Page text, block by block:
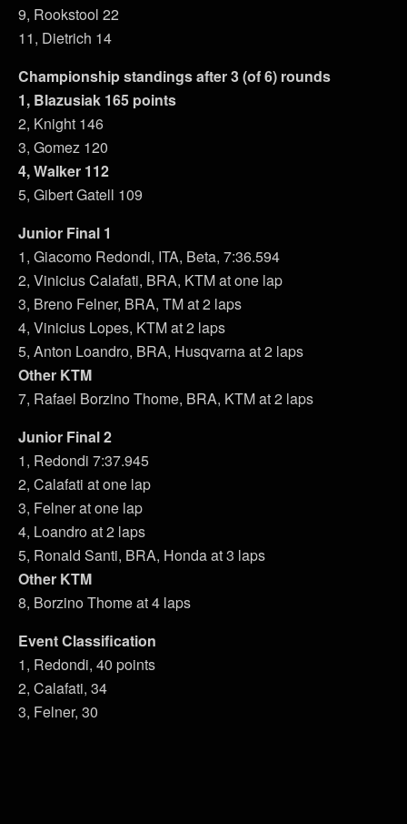
9, Rookstool 22
11, Dietrich 14
Championship standings after 3 (of 6) rounds
1, Blazusiak 165 points
2, Knight 146
3, Gomez 120
4, Walker 112
5, Gibert Gatell 109
Junior Final 1
1, Giacomo Redondi, ITA, Beta, 7:36.594
2, Vinicius Calafati, BRA, KTM at one lap
3, Breno Felner, BRA, TM at 2 laps
4, Vinicius Lopes, KTM at 2 laps
5, Anton Loandro, BRA, Husqvarna at 2 laps
Other KTM
7, Rafael Borzino Thome, BRA, KTM at 2 laps
Junior Final 2
1, Redondi 7:37.945
2, Calafati at one lap
3, Felner at one lap
4, Loandro at 2 laps
5, Ronald Santi, BRA, Honda at 3 laps
Other KTM
8, Borzino Thome at 4 laps
Event Classification
1, Redondi, 40 points
2, Calafati, 34
3, Felner, 30